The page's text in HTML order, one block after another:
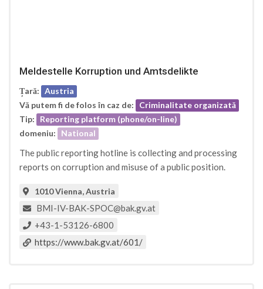
Meldestelle Korruption und Amtsdelikte
Țară: Austria
Vă putem fi de folos în caz de:
Criminalitate organizată
Tip:
Reporting platform (phone/on-line)
domeniu:
National
The public reporting hotline is collecting and processing
reports on corruption and misuse of a public position.
1010 Vienna, Austria
BMI-IV-BAK-SPOC@bak.gv.at
+43-1-53126-6800
https://www.bak.gv.at/601/